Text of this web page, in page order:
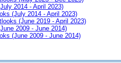
2014 - April 2023)
(July 2014 - April 2023)
(June 2019 - April 2023)
2009 - June 2014)
(June 2009 - June 2014)